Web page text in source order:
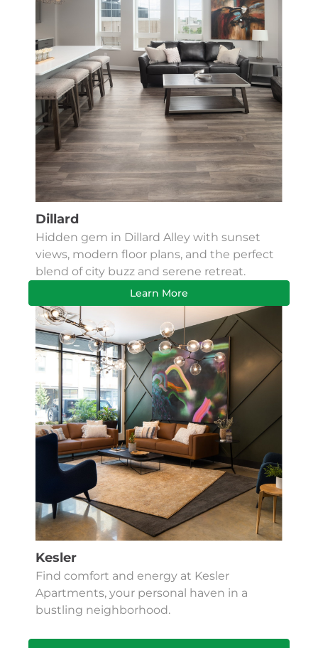
Dillard
Hidden gem in Dillard Alley with sunset
views, modern floor plans, and the perfect
blend of city buzz and serene retreat.
Learn More
Kesler
Find comfort and energy at Kesler
Apartments, your personal haven in a
bustling neighborhood.